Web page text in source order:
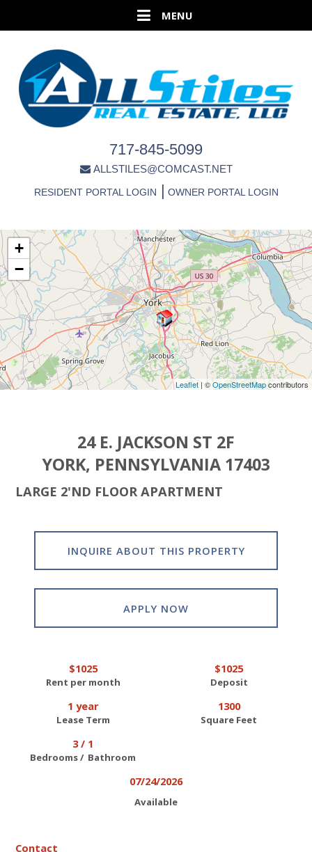
717-845-5099
ALLSTILES@COMCAST.NET
RESIDENT PORTAL LOGIN OWNER PORTAL LOGIN
+
−
Leaflet | ©OpenStreetMapcontributors
24 E. JACKSON ST 2F
YORK, PENNSYLVANIA 17403
LARGE 2'ND FLOOR APARTMENT
INQUIRE ABOUT THIS PROPERTY
APPLY NOW
$1025
Rent per month
$1025
Deposit
1 year
Lease Term
1300
Square Feet
3 / 1
Bedrooms / Bathroom
07/24/2026
Available
Contact